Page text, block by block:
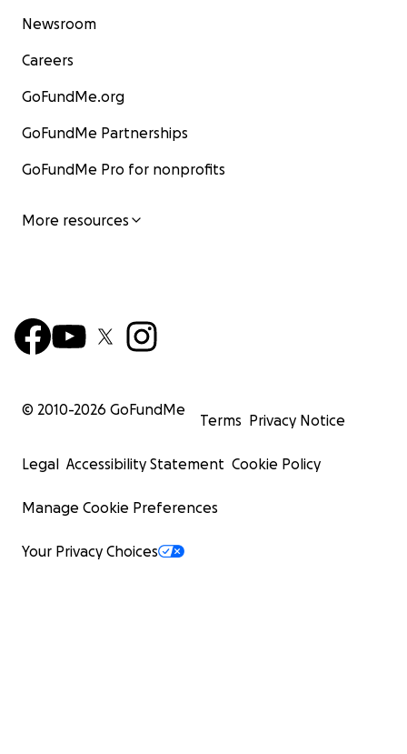
Newsroom
Careers
GoFundMe.org
GoFundMe Partnerships
GoFundMe Pro for nonprofits
More resources
© 2010-2026 GoFundMe
Terms Privacy Notice
Legal Accessibility Statement Cookie Policy
Manage Cookie Preferences
Your Privacy Choices